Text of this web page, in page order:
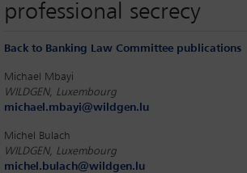
professional secrecy
Back to Banking Law Committee publications
Michael Mbayi
WILDGEN, Luxembourg
michael.mbayi@wildgen.lu
Michel Bulach
WILDGEN, Luxembourg
michel.bulach@wildgen.lu